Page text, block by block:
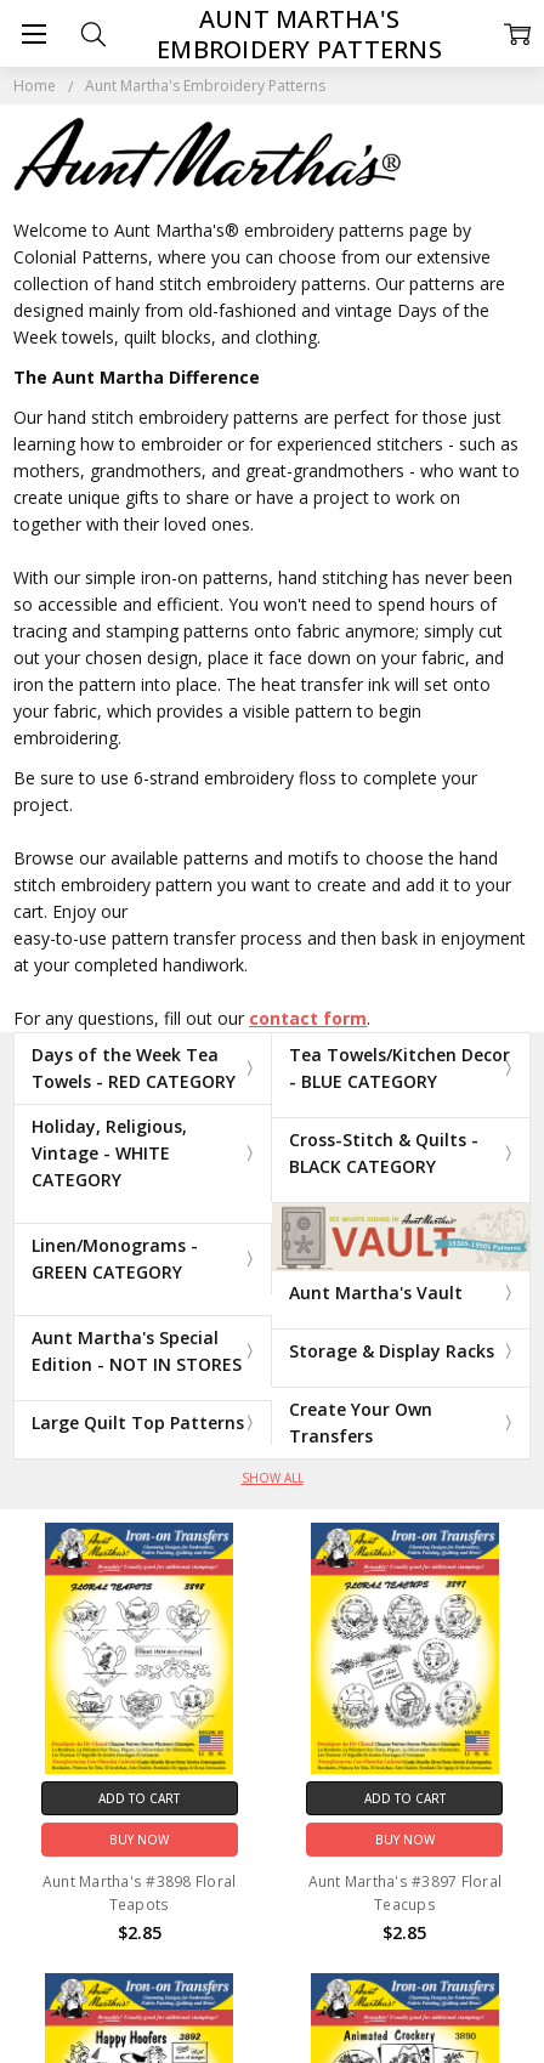
Home Aunt Martha's Embroidery Patterns
Welcome to Aunt Martha's® embroidery patterns page by
Colonial Patterns, where you can choose from our extensive
collection of hand stitch embroidery patterns. Our patterns are
designed mainly from old-fashioned and vintage Days of the
Week towels, quilt blocks, and clothing.
The Aunt Martha Difference
Our hand stitch embroidery patterns are perfect for those just
learning how to embroider or for experienced stitchers - such as
mothers, grandmothers, and great-grandmothers - who want to
create unique gifts to share or have a project to work on
together with their loved ones.
With our simple iron-on patterns, hand stitching has never been
so accessible and efficient. You won't need to spend hours of
tracing and stamping patterns onto fabric anymore; simply cut
out your chosen design, place it face down on your fabric, and
iron the pattern into place. The heat transfer ink will set onto
your fabric, which provides a visible pattern to begin
embroidering.
Be sure to use 6-strand embroidery floss to complete your
project.
Browse our available patterns and motifs to choose the hand
stitch embroidery pattern you want to create and add it to your
cart. Enjoy our
easy-to-use pattern transfer process and then bask in enjoyment
at your completed handiwork.
For any questions, fill out our contact form.
Days of the Week Tea
Towels - RED CATEGORY
Tea Towels/Kitchen Decor
- BLUE CATEGORY
Holiday, Religious,
Vintage - WHITE
CATEGORY
Cross-Stitch & Quilts -
BLACK CATEGORY
Linen/Monograms -
GREEN CATEGORY
Aunt Martha's Vault
Aunt Martha's Special
Edition - NOT IN STORES
Storage & Display Racks
Large Quilt Top Patterns
Create Your Own
Transfers
SHOW ALL
AUNT MARTHA'S
EMBROIDERY PATTERNS
ADD TO CART
BUY NOW
Aunt Martha's #3898 Floral
Teapots
$2.85
ADD TO CART
BUY NOW
Aunt Martha's #3897 Floral
Teacups
$2.85